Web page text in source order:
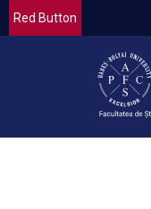
Red Button